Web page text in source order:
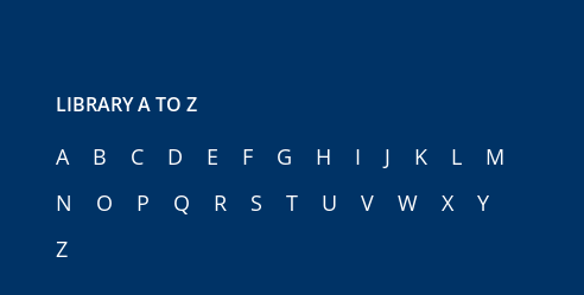
LIBRARY A TO Z
A B C D E F G H I J K L
M
N
O P Q R S T U V W X
Y
Z